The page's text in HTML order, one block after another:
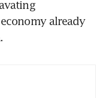
already